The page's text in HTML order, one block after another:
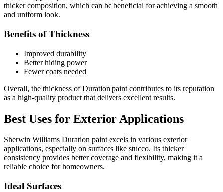
thicker composition, which can be beneficial for achieving a smooth
and uniform look.
Benefits of Thickness
Improved durability
Better hiding power
Fewer coats needed
Overall, the thickness of Duration paint contributes to its reputation
as a high-quality product that delivers excellent results.
Best Uses for Exterior Applications
Sherwin Williams Duration paint excels in various exterior
applications, especially on surfaces like stucco. Its thicker
consistency provides better coverage and flexibility, making it a
reliable choice for homeowners.
Ideal Surfaces